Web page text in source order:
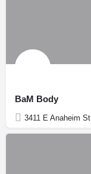
BaM Body
3411 E Anaheim St